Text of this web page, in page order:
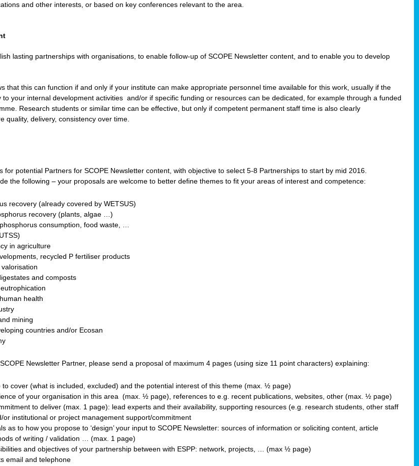
and other interests, or based on key conferences relevant to the area.
lasting partnerships with organisations, to enable follow-up of SCOPE Newsletter content, and to enable you to develop
that this can function if and only if your institute can make appropriate personnel time available for this work, usually if the
your internal development activities and/or if specific funding or resources can be dedicated, for example through a funded
Research students or similar time can be effective, but only if competent permanent staff time is also clearly
quality, delivery, consistency over time.
for potential Partners for SCOPE Newsletter content, with objective to select 5-8 Partnerships to start by mid 2016.
the following – your proposals are welcome to better define themes to fit your areas of interest and competence:
recovery (already covered by WETSUS)
recovery (plants, algae …)
consumption, food waste, …
in agriculture
recycled P fertiliser products
and composts
health
mining
countries and/or Ecosan
Newsletter Partner, please send a proposal of maximum 4 pages (using size 11 point characters) explaining:
cover (what is included, excluded) and the potential interest of this theme (max. ½ page)
of your organisation in this area (max. ½ page), references to e.g. recent publications, websites, other (max. ½ page)
to deliver (max. 1 page): lead experts and their availability, supporting resources (e.g. research students, other staff
or institutional or project management support/commitment
as to how you propose to ‘design’ your input to SCOPE Newsletter: sources of information or soliciting content, article
of writing / validation … (max. 1 page)
and objectives of your partnership between with ESPP: network, projects, … (max ½ page)
email and telephone